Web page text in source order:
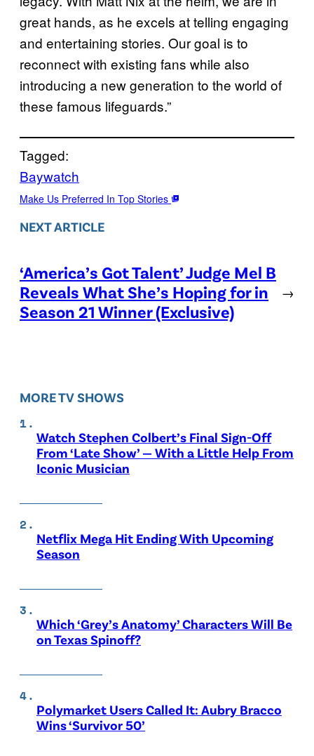
great hands, as he excels at telling engaging
and entertaining stories. Our goal is to
reconnect with existing fans while also
introducing a new generation to the world of
these famous lifeguards.”
Tagged:
Baywatch
Make Us Preferred In Top Stories
NEXT ARTICLE
‘America’s Got Talent’ Judge Mel B
Reveals What She’s Hoping for in
Season 21 Winner (Exclusive)
→
MORE TV SHOWS
Watch Stephen Colbert’s Final Sign-Off
From ‘Late Show’ — With a Little Help From
Iconic Musician
Netflix Mega Hit Ending With Upcoming
Season
Which ‘Grey’s Anatomy’ Characters Will Be
on Texas Spinoff?
Polymarket Users Called It: Aubry Bracco
Wins ‘Survivor 50’